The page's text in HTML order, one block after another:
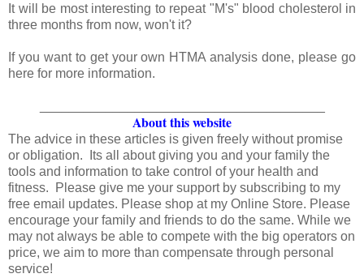
It will be most interesting to repeat "M's" blood cholesterol in
three months from now, won't it?
If you want to get your own HTMA analysis done, please go
here for more information.
About this website
The advice in these articles is given freely without promise
or obligation. Its all about giving you and your family the
tools and information to take control of your health and
fitness. Please give me your support by subscribing to my
free email updates. Please shop at my Online Store. Please
encourage your family and friends to do the same. While we
may not always be able to compete with the big operators on
price, we aim to more than compensate through personal
service!